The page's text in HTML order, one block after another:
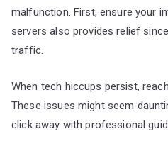
malfunction. First, ensure your
servers also provides relief
traffic.
When tech hiccups persist,
These issues might seem
click away with professional